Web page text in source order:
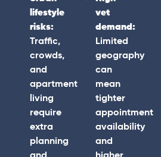
lifestyle
risks:
Traffic,
crowds,
and
apartment
living
require
extra
planning
vet
demand:
Limited
geography
can
mean
tighter
appointment
availability
and